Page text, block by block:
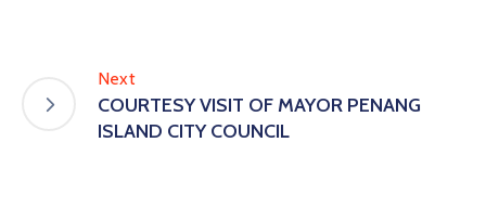
Next
COURTESY VISIT OF MAYOR PENANG
ISLAND CITY COUNCIL